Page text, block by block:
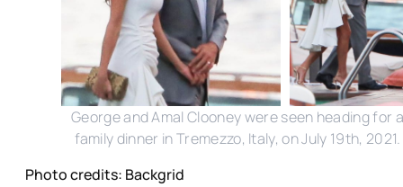
George and Amal Clooney were seen heading for
family dinner in Tremezzo, Italy, on July 19th, 2021.
Photo credits: Backgrid